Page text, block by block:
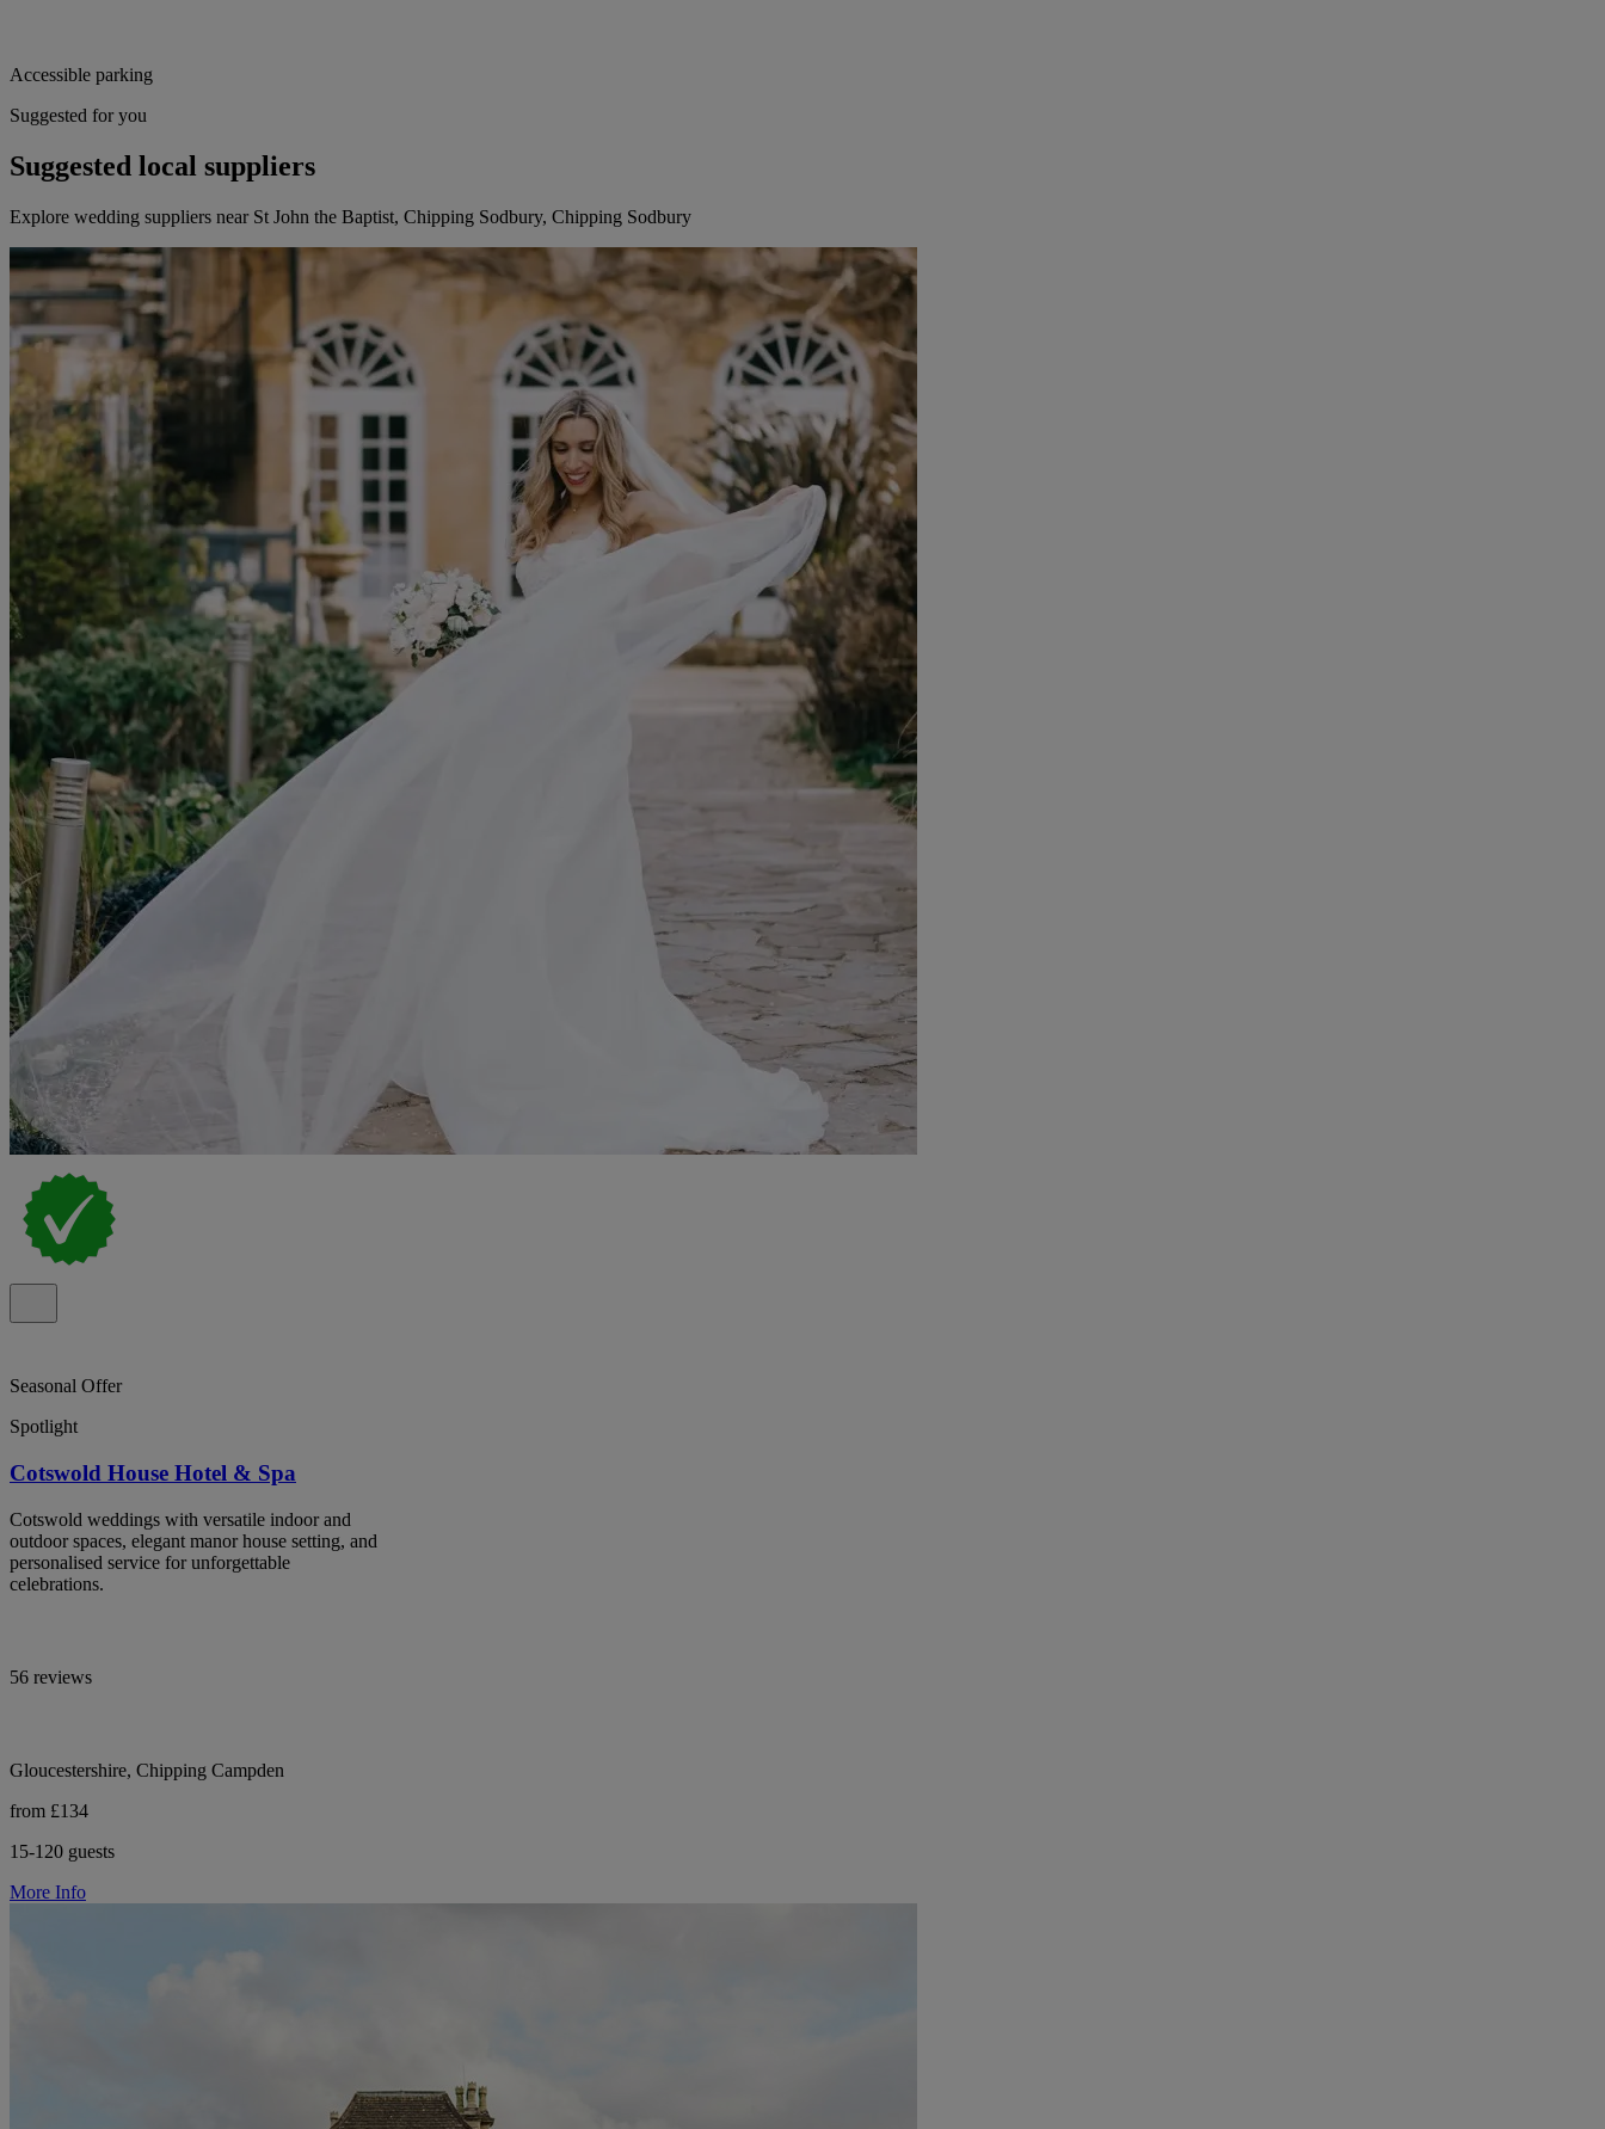
Accessible parking
Suggested for you
Suggested local suppliers
Explore wedding suppliers near St John the Baptist, Chipping Sodbury, Chipping Sodbury
Seasonal Offer
Spotlight
Cotswold House Hotel & Spa
Cotswold weddings with versatile indoor and
outdoor spaces, elegant manor house setting, and
personalised service for unforgettable
celebrations.
56 reviews
Gloucestershire, Chipping Campden
from £134
15-120 guests
More Info